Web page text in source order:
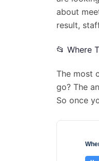
about
result,
📂 Where
The most
go? The
So once